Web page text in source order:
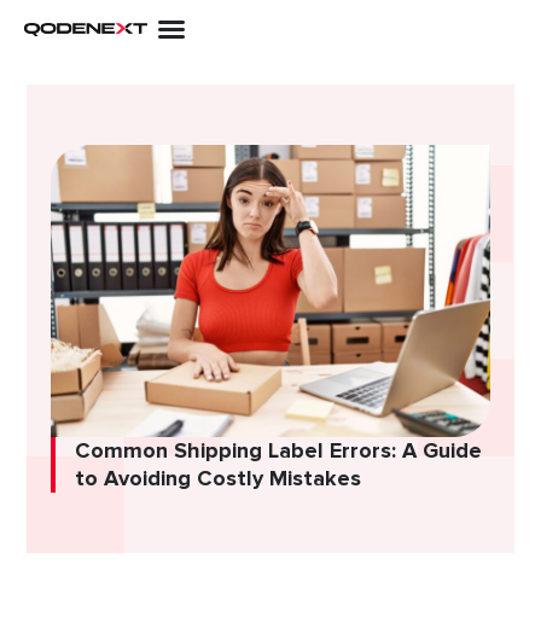
Common Shipping Label Errors: A Guide
to Avoiding Costly Mistakes